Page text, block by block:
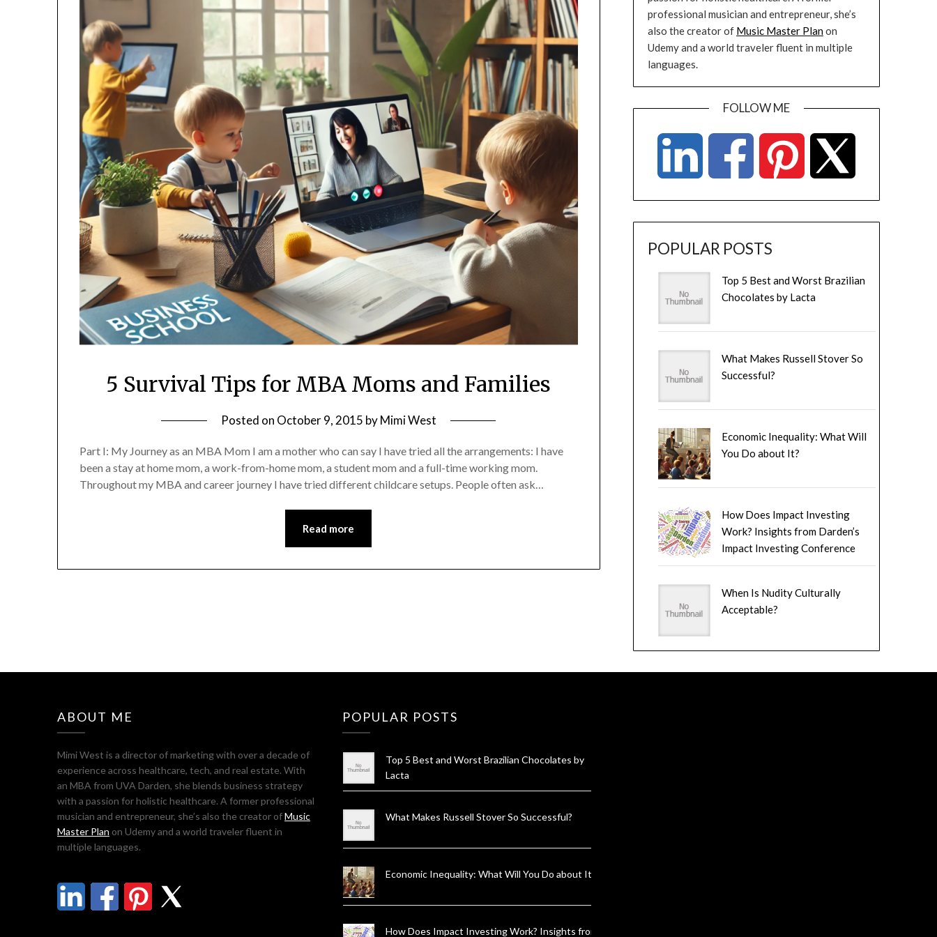
5 Survival Tips for MBA Moms and Families
Posted on October 9, 2015 byMimi West
Part I: My Journey as an MBA Mom I am a mother who can say I have tried all the arrangements: I have
been a stay at home mom, a work-from-home mom, a student mom and a full-time working mom.
Throughout my MBA and career journey I have tried different childcare setups. People often ask…
Read more
professional musician and entrepreneur, she’s
also the creator of Music Master Planon
Udemy and a world traveler fluent in multiple
languages.
FOLLOW ME
POPULAR POSTS
Top 5 Best and Worst Brazilian
Chocolates by Lacta
What Makes Russell Stover So
Successful?
Economic Inequality: What Will
You Do about It?
How Does Impact Investing
Work? Insights from Darden’s
Impact Investing Conference
When Is Nudity Culturally
Acceptable?
ABOUT ME
Mimi West is a director of marketing with over a decade of
experience across healthcare, tech, and real estate. With
an MBA from UVA Darden, she blends business strategy
with a passion for holistic healthcare. A former professional
musician and entrepreneur, she’s also the creator ofMusic
Master Plan on Udemy and a world traveler fluent in
multiple languages.
POPULAR POSTS
Top 5 Best and Worst Brazilian Chocolates by
Lacta
What Makes Russell Stover So Successful?
Economic Inequality: What Will You Do about It?
How Does Impact Investing Work? Insights from